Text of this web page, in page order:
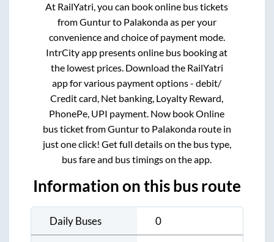
At RailYatri, you can book online bus tickets
fromGunturto Palakondaas per your
convenience and choice of payment mode.
IntrCity app presents online bus booking at
the lowest prices. Download the RailYatri
app for various payment options - debit/
Credit card, Net banking, Loyalty Reward,
PhonePe, UPI payment. Now book Online
bus ticket fromGunturto Palakondaroute in
just one click! Get full details on the bus type,
bus fare and bus timings on the app.
Information on this bus route
Daily Buses 0